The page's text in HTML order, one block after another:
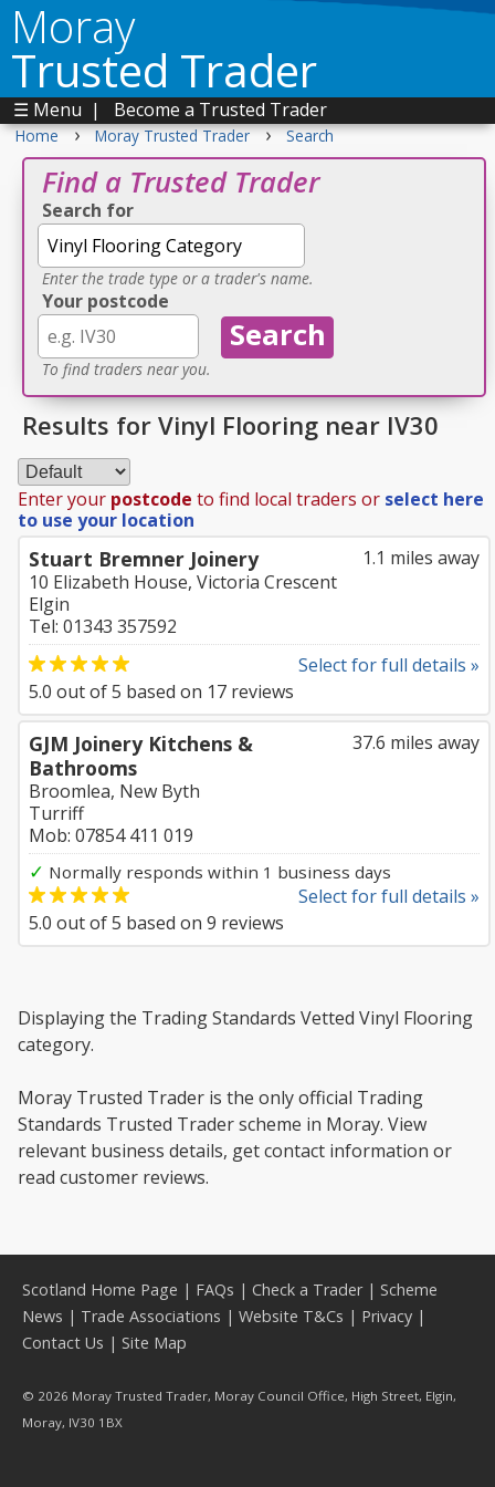
Moray
Trusted Trader
☰ Menu | Become a Trusted Trader
Home › Moray Trusted Trader › Search
Find a Trusted Trader
Search for
Enter the trade type or a trader's name.
Your postcode
To find traders near you.
Results for Vinyl Flooring near IV30
Enter your postcode to find local traders or select here
to use your location
1.1 miles away
Stuart Bremner Joinery
10 Elizabeth House, Victoria Crescent
Elgin
Tel: 01343 357592
Select for full details »
5.0 out of5 based on 17 reviews
37.6 miles away
GJM Joinery Kitchens &
Bathrooms
Broomlea, New Byth
Turriff
Mob: 07854 411 019
✓ Normally responds within 1 business days
Select for full details »
5.0 out of5 based on 9 reviews
Displaying the Trading Standards Vetted Vinyl Flooring
category.
Moray Trusted Trader is the only official Trading
Standards Trusted Trader scheme in Moray. View
relevant business details, get contact information or
read customer reviews.
Scotland Home Page | FAQs | Check a Trader| Scheme
News | Trade Associations | Website T&Cs | Privacy |
Contact Us | Site Map
© 2026 Moray Trusted Trader, Moray Council Office, High Street, Elgin,
Moray, IV30 1BX